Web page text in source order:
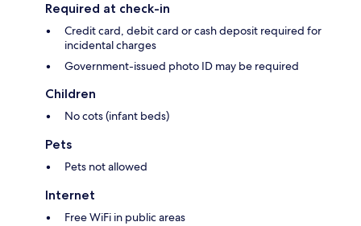
Required at check-in
Credit card, debit card or cash deposit required for
incidental charges
Government-issued photo ID may be required
Children
No cots (infant beds)
Pets
Pets not allowed
Internet
Free WiFi in public areas